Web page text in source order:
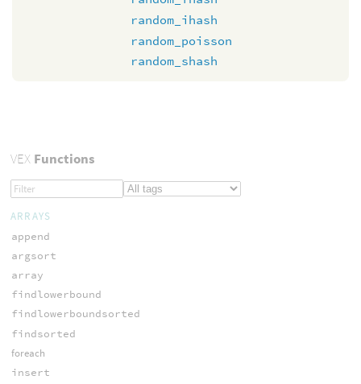
random_ihash
random_poisson
random_shash
VEXFunctions
ARRAYS
append
argsort
array
findlowerbound
findlowerboundsorted
findsorted
foreach
insert